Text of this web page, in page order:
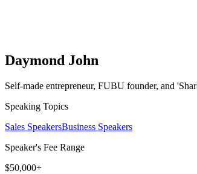
Daymond John
Self-made entrepreneur, FUBU founder, and
Speaking Topics
Sales SpeakersBusiness Speakers
Speaker's Fee Range
$50,000+